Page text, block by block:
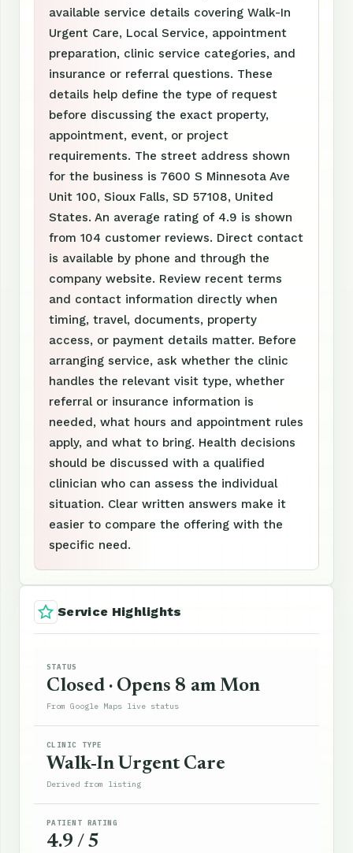
available service details covering Walk-In
Urgent Care, Local Service, appointment
preparation, clinic service categories, and
insurance or referral questions. These
details help define the type of request
before discussing the exact property,
appointment, event, or project
requirements. The street address shown
for the business is 7600 S Minnesota Ave
Unit 100, Sioux Falls, SD 57108, United
States. An average rating of 4.9 is shown
from 104 customer reviews. Direct contact
is available by phone and through the
company website. Review recent terms
and contact information directly when
timing, travel, documents, property
access, or payment details matter. Before
arranging service, ask whether the clinic
handles the relevant visit type, whether
referral or insurance information is
needed, what hours and appointment rules
apply, and what to bring. Health decisions
should be discussed with a qualified
clinician who can assess the individual
situation. Clear written answers make it
easier to compare the offering with the
specific need.
Service Highlights
STATUS
Closed · Opens 8 am Mon
From Google Maps live status
CLINIC TYPE
Walk-In Urgent Care
Derived from listing
PATIENT RATING
4.9 / 5